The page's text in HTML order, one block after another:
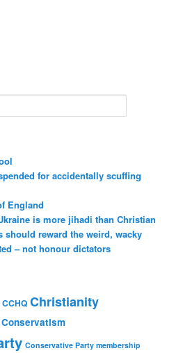
for accidentally scuffing
England
is more jihadi than Christian
should reward the weird, wacky
– not honour dictators
CCHQ Christianity
Conservatism
Conservative Party membership